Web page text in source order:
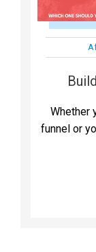
Whether
funnel or